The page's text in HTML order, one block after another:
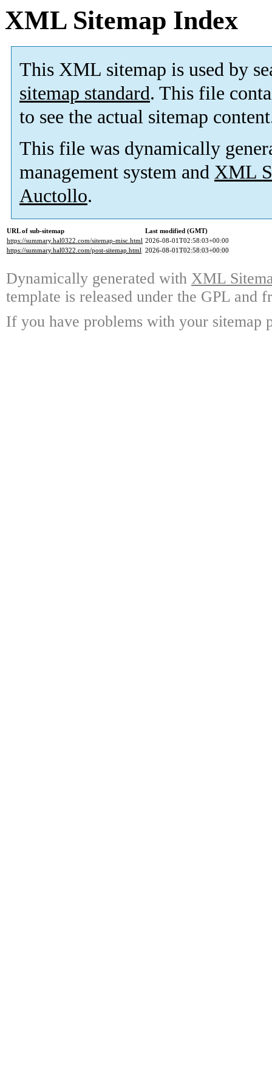
XML Sitemap Index
This XML sitemap is used by
sitemap standard. This file
to see the actual sitemap
This file was dynamically
management system and XML
Auctollo.
URL of sub-sitemap
Last modified (GMT)
https://summary.hal0322.com/sitemap-misc.html 2026-08-01T02:58:03+00:00
https://summary.hal0322.com/post-sitemap.html 2026-08-01T02:58:03+00:00
Dynamically generated with XML
template is released under the GPL and
If you have problems with your sitemap